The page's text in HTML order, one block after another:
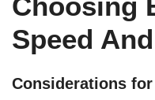
Speed
Considerations for